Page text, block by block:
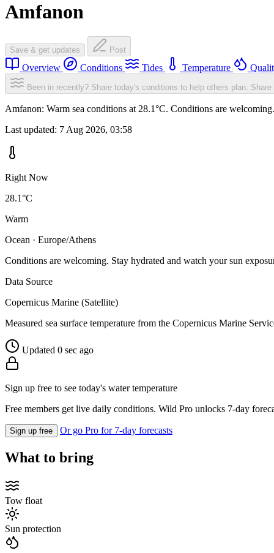
Amfanon
Save & get updates Post
Overview Conditions Tides Temperature
Been in recently? Share today's conditions to help others plan.
Amfanon: Warm sea conditions at 28.1°C. Conditions are
Last updated: 7 Aug 2026, 03:58
Right Now
28.1°C
Warm
Ocean · Europe/Athens
Conditions are welcoming. Stay hydrated and watch your sun
Data Source
Copernicus Marine (Satellite)
Measured sea surface temperature from the Copernicus Marine
Updated 0 sec ago
Sign up free to see today's water temperature
Free members get live daily conditions. Wild Pro unlocks 7-day
Sign up free Or go Pro for 7-day forecasts
What to bring
Tow float
Sun protection